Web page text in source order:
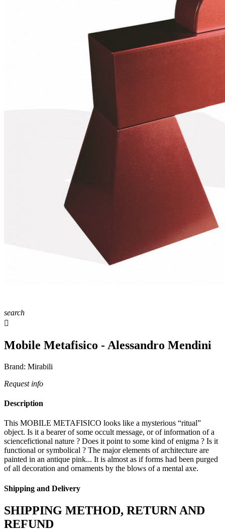
search

Mobile Metafisico - Alessandro Mendini
Brand: Mirabili
Request info
Description
This MOBILE METAFISICO looks like a mysterious “ritual”
object. Is it a bearer of some occult message, or of information of a
sciencefictional nature ? Does it point to some kind of enigma ? Is it
functional or symbolical ? The major elements of architecture are
painted in an antique pink... It is almost as if forms had been purged
of all decoration and ornaments by the blows of a mental axe.
Shipping and Delivery
SHIPPING METHOD, RETURN AND
REFUND